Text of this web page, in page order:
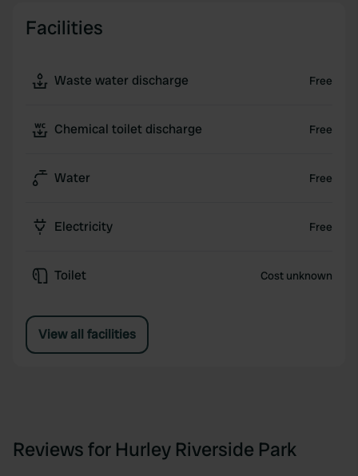
Facilities
Waste water discharge Free
Chemical toilet discharge Free
Water Free
Electricity Free
Toilet Cost unknown
View all facilities
Reviews for Hurley Riverside Park